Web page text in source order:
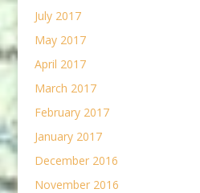
July 2017
May 2017
April 2017
March 2017
February 2017
January 2017
December 2016
November 2016